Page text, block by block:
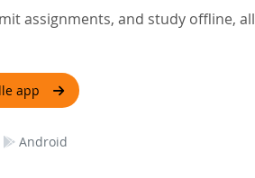
assignments, and study offline, all
app
Android